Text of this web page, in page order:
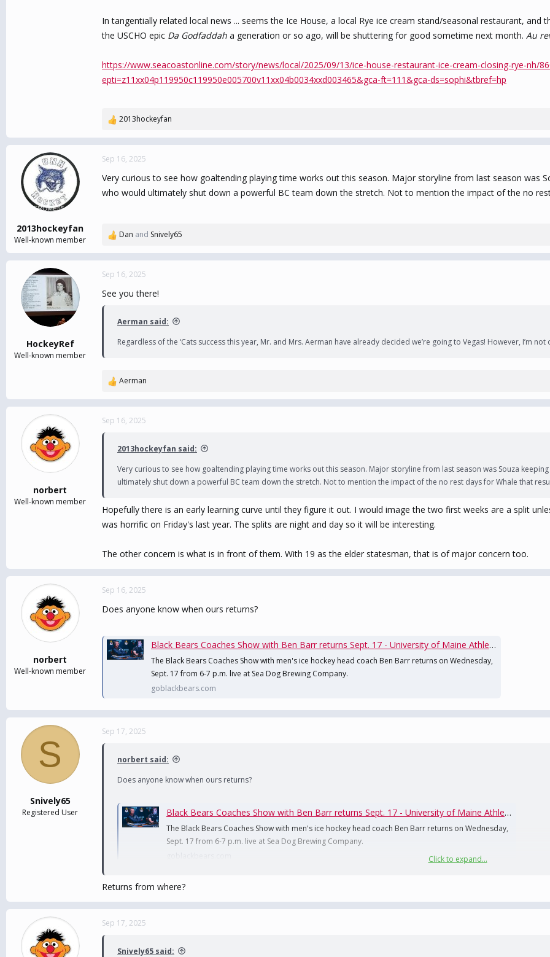
In tangentially related local news ... seems the Ice House, a local Rye ice cream stand/seasonal restaurant,
the USCHO epic Da Godfaddah a generation or so ago, will be shuttering for good sometime next month. Au
https://www.seacoastonline.com/story/news/local/2025/09/13/ice-house-restaurant-ice-cream-closing-rye-nh/
epti=z11xx04p119950c119950e005700v11xx04b0034xxd003465&gca-ft=111&gca-ds=sophi&tbref=hp
R
a
c
i
o
2013hockeyfan
2013hockeyfan
Well-known member
Sep 16, 2025
Very curious to see how goaltending playing time works out this season. Major storyline from last season was
who would ultimately shut down a powerful BC team down the stretch. Not to mention the impact of the no
R
a
c
i
Dan and Snively65
HockeyRef
Well-known member
Sep 16, 2025
See you there!
Aerman said:
Regardless of the ‘Cats success this year, Mr. and Mrs. Aerman have already decided we’re going to Vegas! However, I’m
R
a
c
Aerman
norbert
Well-known member
Sep 16, 2025
2013hockeyfan said:
Very curious to see how goaltending playing time works out this season. Major storyline from last season was Souza
ultimately shut down a powerful BC team down the stretch. Not to mention the impact of the no rest days for Whale that
Hopefully there is an early learning curve until they figure it out. I would image the two first weeks are a split
was horrific on Friday's last year. The splits are night and day so it will be interesting.
The other concern is what is in front of them. With 19 as the elder statesman, that is of major concern too.
norbert
Well-known member
Sep 16, 2025
Does anyone know when ours returns?
Black Bears Coaches Show with Ben Barr returns Sept. 17 - University of Maine Athletics
The Black Bears Coaches Show with men's ice hockey head coach Ben Barr returns on Wednesday,
Sept. 17 from 6-7 p.m. live at Sea Dog Brewing Company.
goblackbears.com
S
Snively65
Registered User
Sep 17, 2025
norbert said:
Does anyone know when ours returns?
Black Bears Coaches Show with Ben Barr returns Sept. 17 - University of Maine Athletics
The Black Bears Coaches Show with men's ice hockey head coach Ben Barr returns on Wednesday,
Sept. 17 from 6-7 p.m. live at Sea Dog Brewing Company.
Click to expand...
Returns from where?
Sep 17, 2025
Snively65 said: